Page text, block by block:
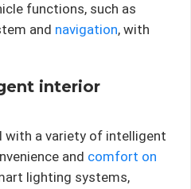
functions, such as
and navigation, with
interior
with a variety of intelligent
and comfort on
lighting systems,